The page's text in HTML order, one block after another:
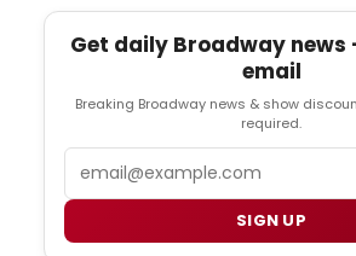
Get daily Broadway
email
Breaking Broadway news & show
required.
SIGN UP